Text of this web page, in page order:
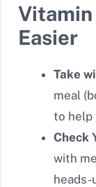
Easier
Take
meal
to help
Check
with
heads-